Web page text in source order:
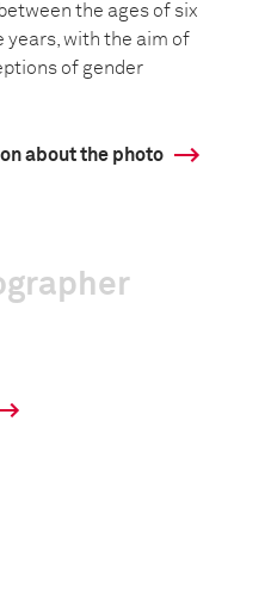
the ages of six
years, with the aim of
of gender
about the photo